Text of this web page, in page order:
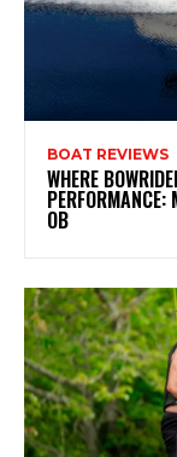
BOAT REVIEWS
WHERE
OB